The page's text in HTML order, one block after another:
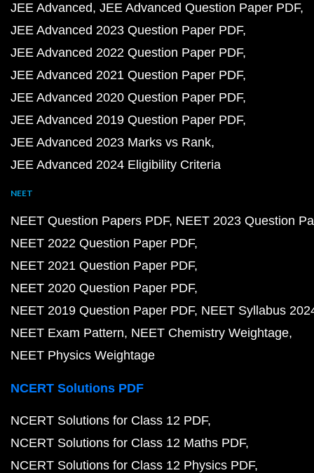
JEE Advanced JEE Advanced Question Paper PDF
JEE Advanced 2023 Question Paper PDF
JEE Advanced 2022 Question Paper PDF
JEE Advanced 2021 Question Paper PDF
JEE Advanced 2020 Question Paper PDF
JEE Advanced 2019 Question Paper PDF
JEE Advanced 2023 Marks vs Rank
JEE Advanced 2024 Eligibility Criteria
NEET
NEET Question Papers PDF NEET 2023 Question
NEET 2022 Question Paper PDF
NEET 2021 Question Paper PDF
NEET 2020 Question Paper PDF
NEET 2019 Question Paper PDF NEET Syllabus
NEET Exam Pattern NEET Chemistry Weightage
NEET Physics Weightage
NCERT Solutions PDF
NCERT Solutions for Class 12 PDF
NCERT Solutions for Class 12 Maths PDF
NCERT Solutions for Class 12 Physics PDF